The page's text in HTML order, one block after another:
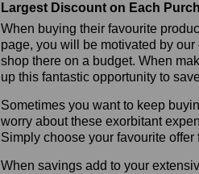
Largest Discount on Each
When buying their favourite
page, you will be motivated by
shop there on a budget. When
up this fantastic opportunity to
Sometimes you want to keep
worry about these exorbitant
Simply choose your favourite
When savings add to your